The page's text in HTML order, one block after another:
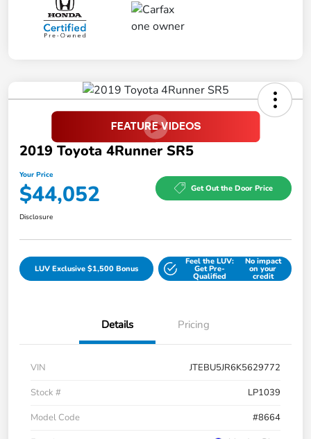
2019 Toyota 4Runner SR5
Your Price
$44,052 Get Out the Door Price
Disclosure
LUV Exclusive $1,500 Bonus
Feel the LUV:
Get Pre-
Qualified
No impact
on your
credit
Details Pricing
VIN
JTEBU5JR6K5629772
Stock #
LP1039
Model Code
#8664